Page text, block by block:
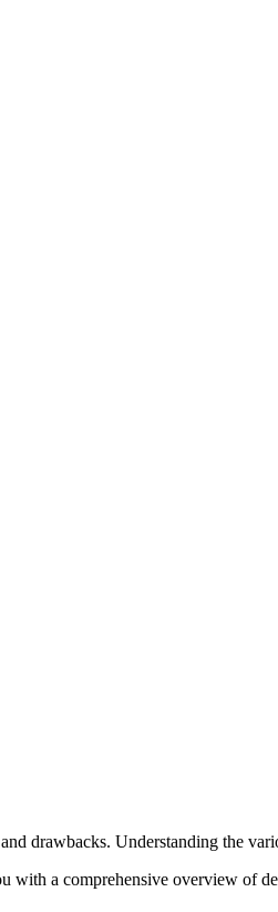
drawbacks. Understanding the
a comprehensive overview of